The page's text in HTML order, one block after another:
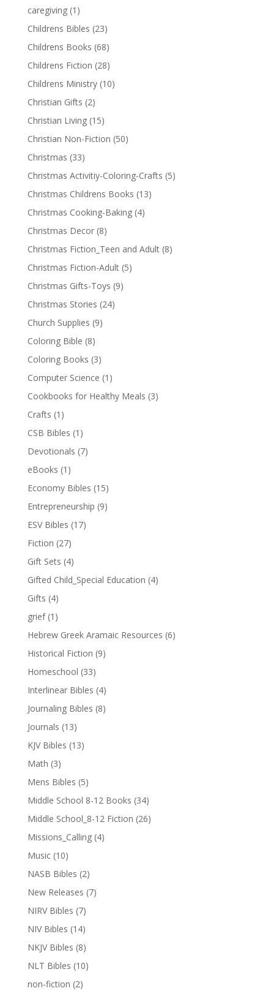
caregiving (1)
Childrens Bibles (23)
Childrens Books (68)
Childrens Fiction (28)
Childrens Ministry (10)
Christian Gifts (2)
Christian Living (15)
Christian Non-Fiction (50)
Christmas (33)
Christmas Activitiy-Coloring-Crafts (5)
Christmas Childrens Books (13)
Christmas Cooking-Baking (4)
Christmas Decor (8)
Christmas Fiction_Teen and Adult (8)
Christmas Fiction-Adult (5)
Christmas Gifts-Toys (9)
Christmas Stories (24)
Church Supplies (9)
Coloring Bible (8)
Coloring Books (3)
Computer Science (1)
Cookbooks for Healthy Meals (3)
Crafts (1)
CSB Bibles (1)
Devotionals (7)
eBooks (1)
Economy Bibles (15)
Entrepreneurship (9)
ESV Bibles (17)
Fiction (27)
Gift Sets (4)
Gifted Child_Special Education (4)
Gifts (4)
grief (1)
Hebrew Greek Aramaic Resources (6)
Historical Fiction (9)
Homeschool (33)
Interlinear Bibles (4)
Journaling Bibles (8)
Journals (13)
KJV Bibles (13)
Math (3)
Mens Bibles (5)
Middle School 8-12 Books (34)
Middle School_8-12 Fiction (26)
Missions_Calling (4)
Music (10)
NASB Bibles (2)
New Releases (7)
NIRV Bibles (7)
NIV Bibles (14)
NKJV Bibles (8)
NLT Bibles (10)
non-fiction (2)